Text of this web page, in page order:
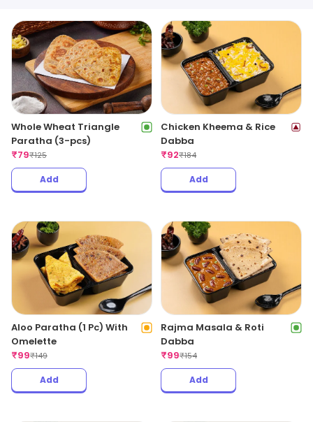
Whole Wheat Triangle
Paratha (3-pcs)
₹79₹125
Add
Chicken Kheema & Rice
Dabba
₹92₹184
Add
Aloo Paratha (1 Pc) With
Omelette
₹99₹149
Add
Rajma Masala & Roti
Dabba
₹99₹154
Add